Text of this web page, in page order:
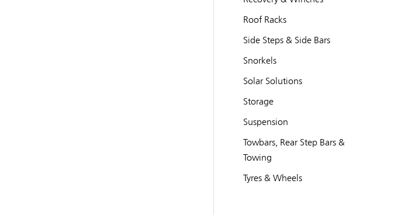
Roof Racks
Side Steps & Side Bars
Snorkels
Solar Solutions
Storage
Suspension
Towbars, Rear Step Bars &
Towing
Tyres & Wheels